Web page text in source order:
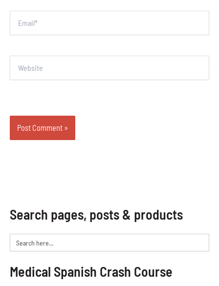
Search pages, posts & products
Search
for:
Medical Spanish Crash Course